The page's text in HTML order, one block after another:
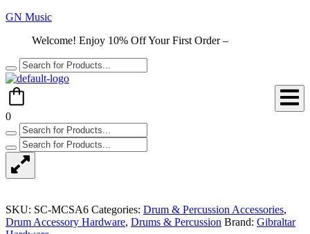
GN Music
Welcome! Enjoy 10% Off Your First Order –
0
SKU: SC-MCSA6 Categories: Drum & Percussion Accessories,
Drum Accessory Hardware, Drums & Percussion Brand: Gibraltar